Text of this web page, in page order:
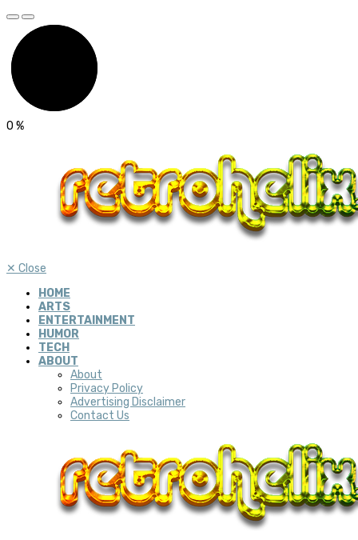
0 %
✕ Close
HOME
ARTS
ENTERTAINMENT
HUMOR
TECH
ABOUT
About
Privacy Policy
Advertising Disclaimer
Contact Us